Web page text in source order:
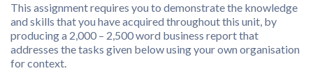
This assignment requires you to demonstrate the knowledge
and skills that you have acquired throughout this unit, by
producing a 2,000 – 2,500 word business report that
addresses the tasks given below using your own organisation
for context.